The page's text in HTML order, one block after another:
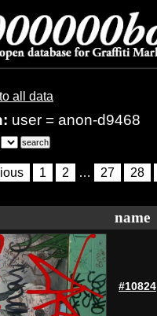
all data
user = anon-d9468
1 2 … 27 28
name
#10824